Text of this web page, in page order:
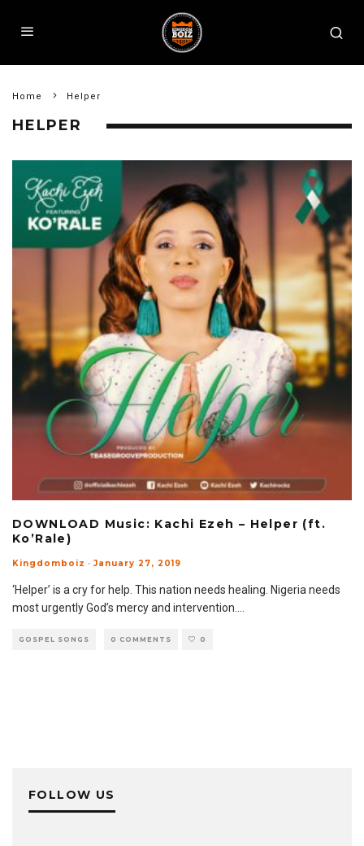
Home Helper
HELPER
DOWNLOAD Music: Kachi Ezeh – Helper (ft.
Ko’Rale)
Kingdomboiz · January 27, 2019
‘Helper’ is a cry for help. This nation needs healing. Nigeria needs
most urgently God’s mercy and intervention.
GOSPEL SONGS 0 COMMENTS 0
FOLLOW US